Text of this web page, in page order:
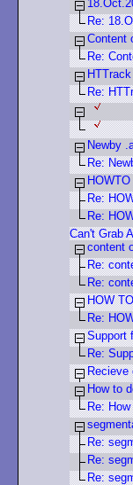
Re:
Content
Re:
Re:
Newby
Re:
Re:
Re:
Can't Grab
content
Re:
Re:
HOW
Re:
Support
Re:
Recieve
How to
Re:
Re:
Re:
Re: